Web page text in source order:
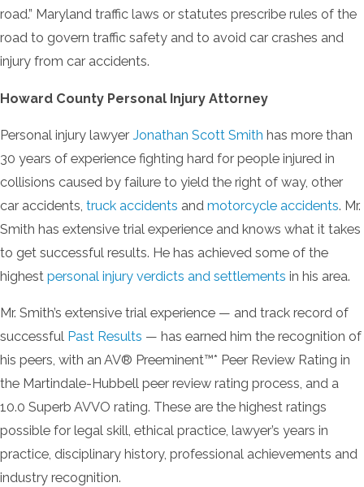
road.” Maryland traffic laws or statutes prescribe rules of the
road to govern traffic safety and to avoid car crashes and
injury from car accidents.
Howard County Personal Injury Attorney
Personal injury lawyer Jonathan Scott Smith has more than
30 years of experience fighting hard for people injured in
collisions caused by failure to yield the right of way, other
car accidents, truck accidents and motorcycle accidents. Mr.
Smith has extensive trial experience and knows what it takes
to get successful results. He has achieved some of the
highest personal injury verdicts and settlements in his area.
Mr. Smith’s extensive trial experience — and track record of
successful Past Results — has earned him the recognition of
his peers, with an AV® Preeminent™* Peer Review Rating in
the Martindale-Hubbell peer review rating process, and a
10.0 Superb AVVO rating. These are the highest ratings
possible for legal skill, ethical practice, lawyer’s years in
practice, disciplinary history, professional achievements and
industry recognition.